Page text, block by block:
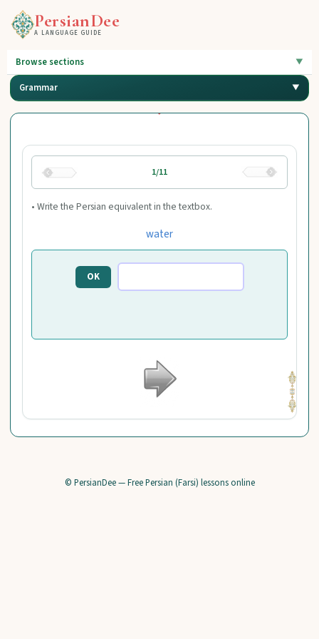
PersianDee
A LANGUAGE GUIDE
Browse sections
Grammar
1/11
• Write the Persian equivalent in the textbox.
water
© PersianDee — Free Persian (Farsi) lessons online